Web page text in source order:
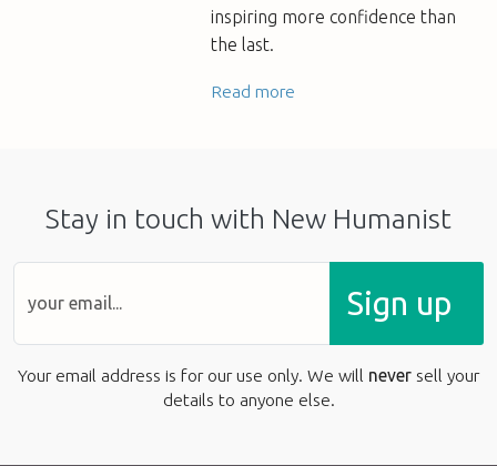
inspiring more confidence than
the last.
Read more
Stay in touch with New Humanist
Sign up
Your email address is for our use only. We will never sell your
details to anyone else.